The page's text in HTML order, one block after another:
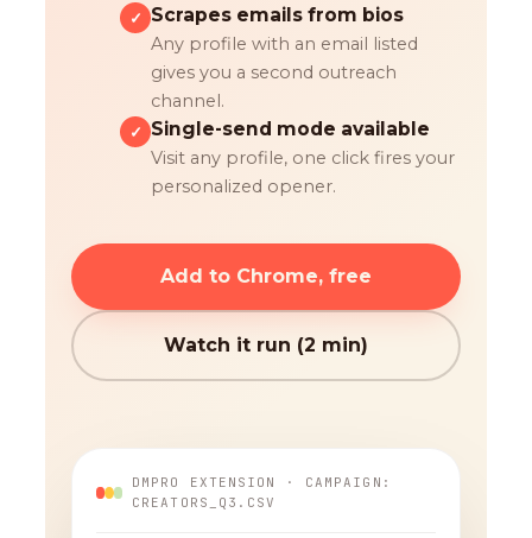
✓ Scrapes emails from bios
Any profile with an email listed
gives you a second outreach
channel.
✓ Single-send mode available
Visit any profile, one click fires your
personalized opener.
Add to Chrome, free
Watch it run (2 min)
DMPRO EXTENSION · CAMPAIGN:
CREATORS_Q3.CSV